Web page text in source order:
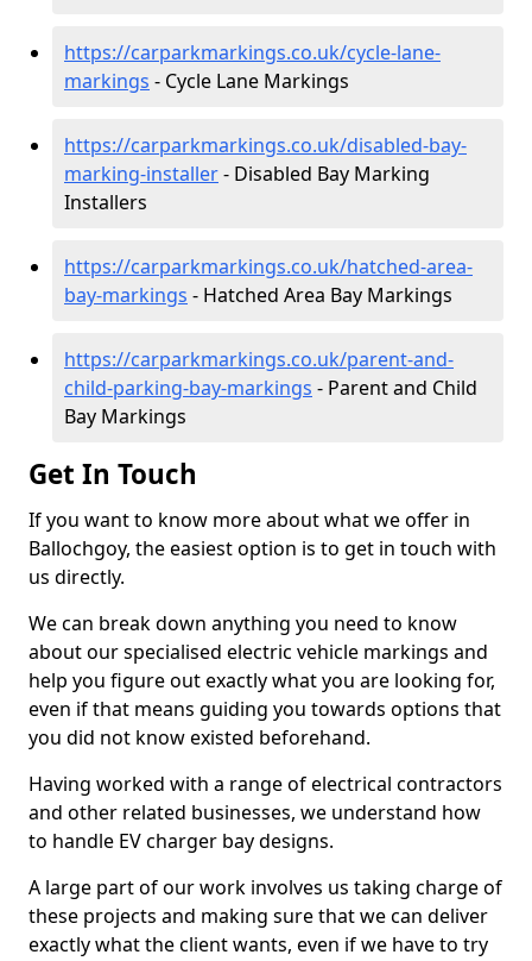
https://carparkmarkings.co.uk/cycle-lane-
markings - Cycle Lane Markings
https://carparkmarkings.co.uk/disabled-bay-
marking-installer- Disabled Bay Marking
Installers
https://carparkmarkings.co.uk/hatched-area-
bay-markings - Hatched Area Bay Markings
https://carparkmarkings.co.uk/parent-and-
child-parking-bay-markings - Parent and Child
Bay Markings
Get In Touch
If you want to know more about what we offer in
Ballochgoy, the easiest option is to get in touch with
us directly.
We can break down anything you need to know
about our specialised electric vehicle markings and
help you figure out exactly what you are looking for,
even if that means guiding you towards options that
you did not know existed beforehand.
Having worked with a range of electrical contractors
and other related businesses, we understand how
to handle EV charger bay designs.
A large part of our work involves us taking charge of
these projects and making sure that we can deliver
exactly what the client wants, even if we have to try